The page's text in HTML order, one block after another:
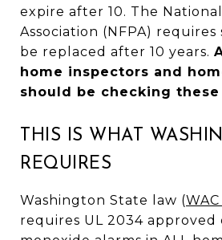
expire after 10. The
Association (NFPA)
be replaced after 10 years.
home inspectors and
should be checking these
THIS IS WHAT
REQUIRES
Washington State law (WAC
requires UL 2034 approved